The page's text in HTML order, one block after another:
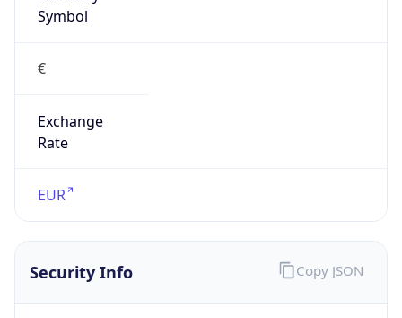
Symbol
€
Exchange
Rate
EUR
Security Info Copy JSON